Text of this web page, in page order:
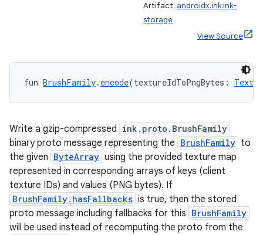
Artifact: androidx.ink:ink-
storage
View Source
fun BrushFamily. encode(textureIdToPngBytes:
Write a gzip-compressed ink.proto.BrushFamily
binary proto message representing the BrushFamily to
the given ByteArray using the provided texture map
represented in corresponding arrays of keys (client
texture IDs) and values (PNG bytes). If
BrushFamily.hasFallbacks is true, then the stored
proto message including fallbacks for this BrushFamily
will be used instead of recomputing the proto from the